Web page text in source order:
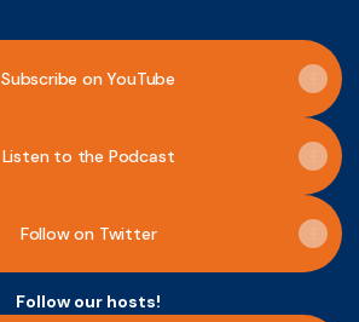
Subscribe on YouTube
Listen to the Podcast
Follow on Twitter
Follow our hosts!